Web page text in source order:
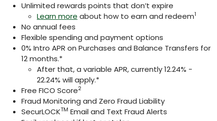
Unlimited rewards points that don’t expire
Learn more about how to earn and redeem1
No annual fees
Flexible spending and payment options
0% Intro APR on Purchases and Balance Transfers for
12 months.*
After that, a variable APR, currently 12.24% -
22.24% will apply.*
Free FICO Score2
Fraud Monitoring and Zero Fraud Liability
SecurLOCKTM Email and Text Fraud Alerts